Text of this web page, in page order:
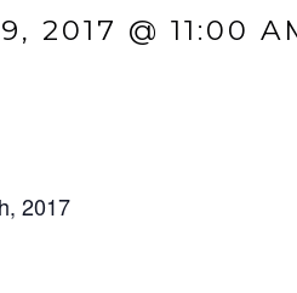
2017 @ 11:00
2017